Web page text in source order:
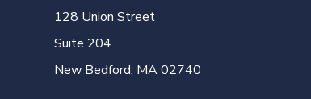
128 Union Street
Suite 204
New Bedford, MA 02740